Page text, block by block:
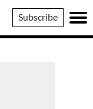
Subscribe